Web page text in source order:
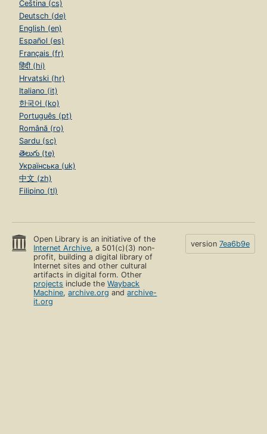
Čeština (cs)
Deutsch (de)
English (en)
Español (es)
Français (fr)
हिंदी (hi)
Hrvatski (hr)
Italiano (it)
한국어 (ko)
Português (pt)
Română (ro)
Sardu (sc)
తెలుగు (te)
Українська (uk)
中文 (zh)
Filipino (tl)
Open Library is an initiative of the
Internet Archive, a 501(c)(3) non-
profit, building a digital library of
Internet sites and other cultural
artifacts in digital form. Other
projects include theWayback
Machine,archive.org andarchive-
it.org
version 7ea6b9e